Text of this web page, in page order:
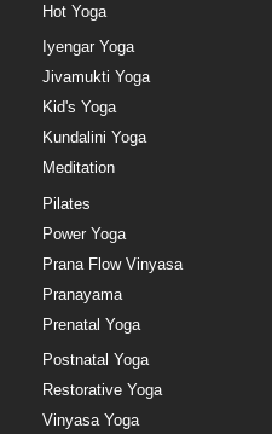
Hot Yoga
Iyengar Yoga
Jivamukti Yoga
Kid's Yoga
Kundalini Yoga
Meditation
Pilates
Power Yoga
Prana Flow Vinyasa
Pranayama
Prenatal Yoga
Postnatal Yoga
Restorative Yoga
Vinyasa Yoga